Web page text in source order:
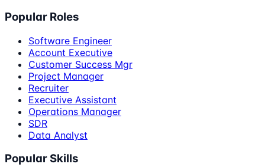
Popular Roles
Software Engineer
Account Executive
Customer Success Mgr
Project Manager
Recruiter
Executive Assistant
Operations Manager
SDR
Data Analyst
Popular Skills